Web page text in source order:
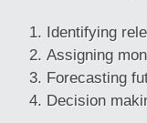
Identifying
Assigning
Forecasting
Decision